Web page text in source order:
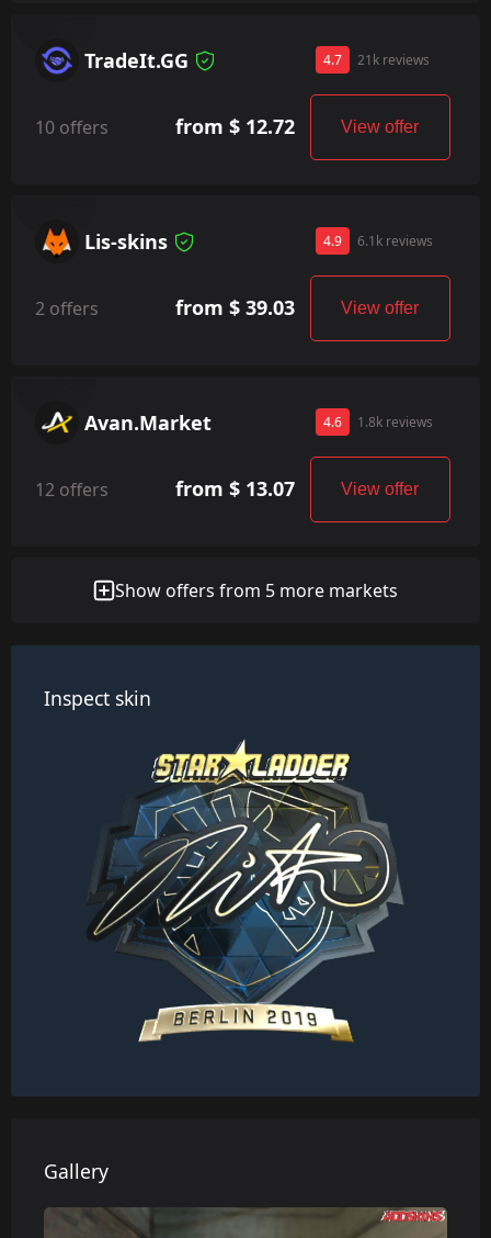
TradeIt.GG 4.7 21k reviews
10 offers from $ 12.72 View offer
Lis-skins 4.9 6.1k reviews
2 offers from $ 39.03 View offer
Avan.Market 4.6 1.8k reviews
12 offers from $ 13.07 View offer
Show offers from 5 more markets
Inspect skin
Gallery